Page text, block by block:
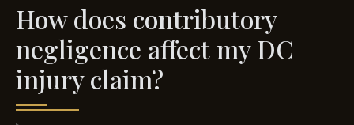
How does contributory
negligence affect my DC
injury claim?